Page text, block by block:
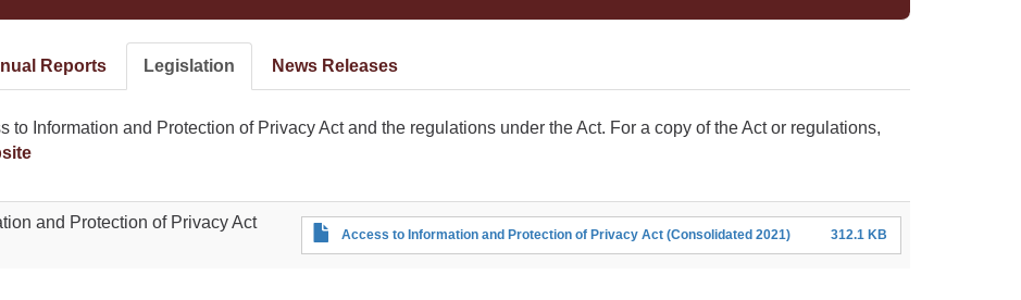
Reports Legislation (active
tab)
News Releases
to Information and Protection of Privacy Act and the regulations under the Act. For a copy of the Act or regulations,
and Protection of Privacy Act
Access to Information and Protection of Privacy Act (Consolidated 2021) 312.1 KB